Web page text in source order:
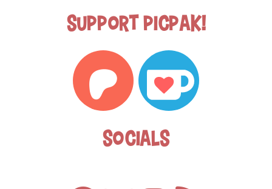
Support Picpak!
Socials